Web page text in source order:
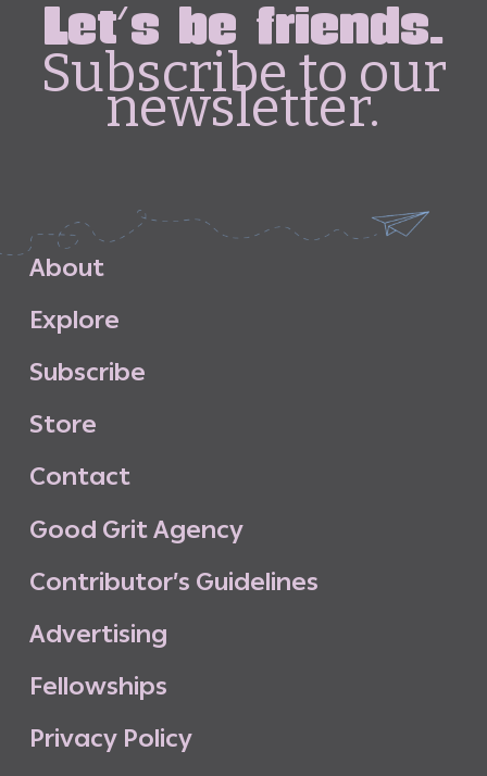
Let's be friends.
Subscribe to our
newsletter.
About
Explore
Subscribe
Store
Contact
Good GritAgency
Contributor’s Guidelines
Advertising
Fellowships
Privacy Policy